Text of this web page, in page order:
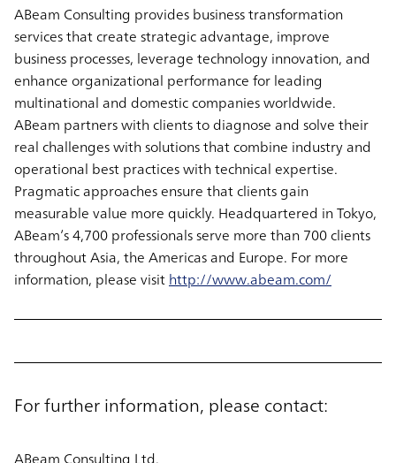
ABeam Consulting provides business transformation
services that create strategic advantage, improve
business processes, leverage technology innovation, and
enhance organizational performance for leading
multinational and domestic companies worldwide.
ABeam partners with clients to diagnose and solve their
real challenges with solutions that combine industry and
operational best practices with technical expertise.
Pragmatic approaches ensure that clients gain
measurable value more quickly. Headquartered in Tokyo,
ABeam’s 4,700 professionals serve more than 700 clients
throughout Asia, the Americas and Europe. For more
information, please visithttp://www.abeam.com/
For further information, please contact: